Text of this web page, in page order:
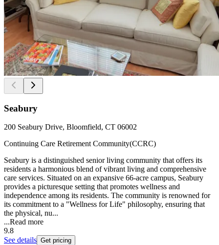
Seabury
200 Seabury Drive, Bloomfield, CT 06002
Continuing Care Retirement Community(CCRC)
Seabury is a distinguished senior living community that offers its
residents a harmonious blend of vibrant living and comprehensive
care services. Situated on an expansive 66-acre campus, Seabury
provides a picturesque setting that promotes wellness and
independence among its residents. The community is renowned for
its commitment to a "Wellness for Life" philosophy, ensuring that
the physical, nu...
...Read more
9.8
See details Get pricing